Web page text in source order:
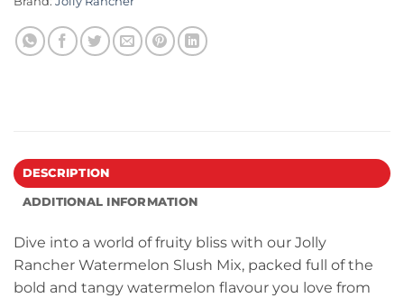
DESCRIPTION
ADDITIONAL INFORMATION
Dive into a world of fruity bliss with our Jolly
Rancher Watermelon Slush Mix, packed full of the
bold and tangy watermelon flavour you love from